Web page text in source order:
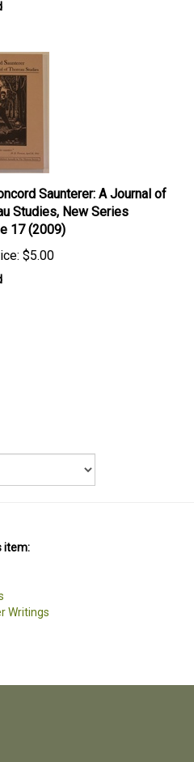
Saunterer: A Journal of
Studies, New Series
17 (2009)
$5.00
item:
Writings